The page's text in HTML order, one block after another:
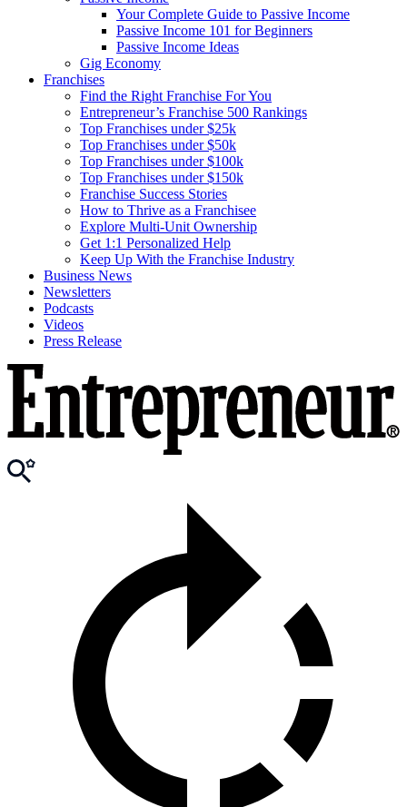
Your Complete Guide to Passive Income
Passive Income 101 for Beginners
Passive Income Ideas
Gig Economy
Franchises
Find the Right Franchise For You
Entrepreneur’s Franchise 500 Rankings
Top Franchises under $25k
Top Franchises under $50k
Top Franchises under $100k
Top Franchises under $150k
Franchise Success Stories
How to Thrive as a Franchisee
Explore Multi-Unit Ownership
Get 1:1 Personalized Help
Keep Up With the Franchise Industry
Business News
Newsletters
Podcasts
Videos
Press Release